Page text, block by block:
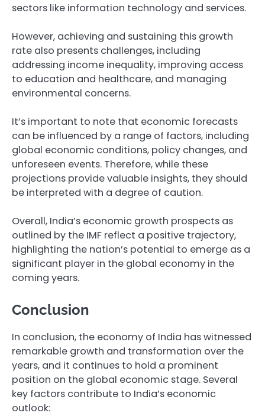
sectors like information technology and services.
However, achieving and sustaining this growth
rate also presents challenges, including
addressing income inequality, improving access
to education and healthcare, and managing
environmental concerns.
It’s important to note that economic forecasts
can be influenced by a range of factors, including
global economic conditions, policy changes, and
unforeseen events. Therefore, while these
projections provide valuable insights, they should
be interpreted with a degree of caution.
Overall, India’s economic growth prospects as
outlined by the IMF reflect a positive trajectory,
highlighting the nation’s potential to emerge as a
significant player in the global economy in the
coming years.
Conclusion
In conclusion, the economy of India has witnessed
remarkable growth and transformation over the
years, and it continues to hold a prominent
position on the global economic stage. Several
key factors contribute to India’s economic
outlook: